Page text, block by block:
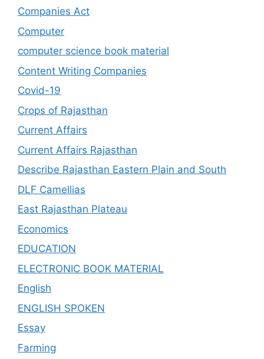
Companies Act
Computer
computer science book material
Content Writing Companies
Covid-19
Crops of Rajasthan
Current Affairs
Current Affairs Rajasthan
Describe Rajasthan Eastern Plain and South
DLF Camellias
East Rajasthan Plateau
Economics
EDUCATION
ELECTRONIC BOOK MATERIAL
English
ENGLISH SPOKEN
Essay
Farming